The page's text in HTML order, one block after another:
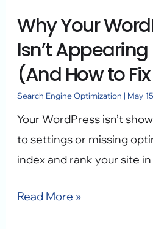
Why Your
Isn’t
(And How to
Search Engine Optimization | May
Your WordPress isn’t
to settings or missing
index and rank your site
Google
(And
How
to
Fix
It
in
2026)
Read More »